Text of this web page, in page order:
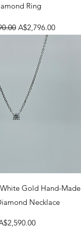
Ring
PriceSale Price
A$2,796.00
View
Gold Hand-Made
Necklace